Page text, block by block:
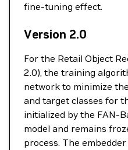
fine-tuning effect.
Version 2.0
For the Retail Object
2.0), the training
network to minimize
and target classes for
initialized by the FAN-
model and remains
process. The